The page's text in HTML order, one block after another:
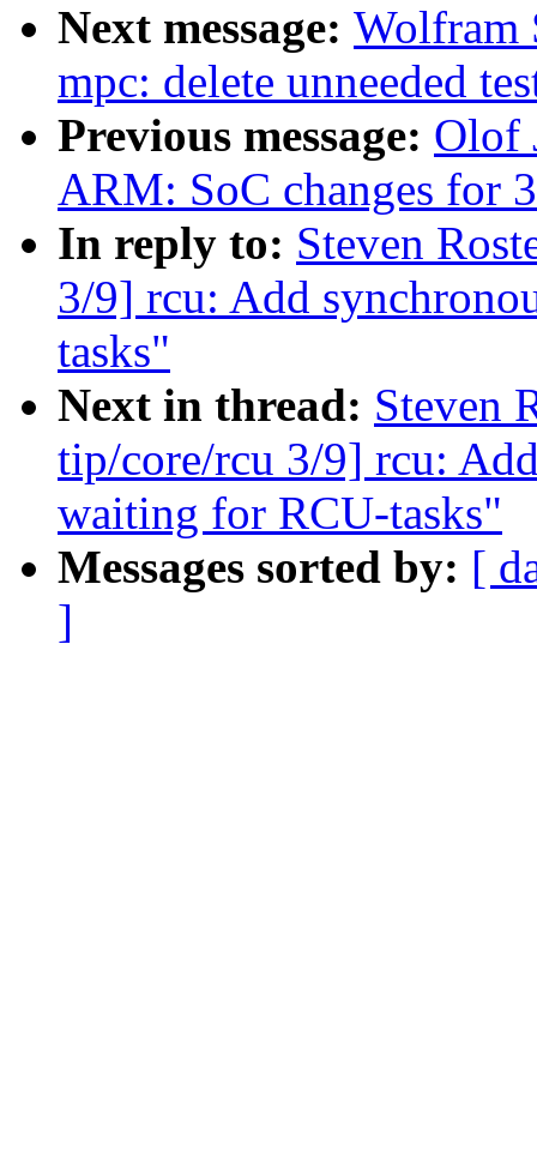
Next message: Wolfram
mpc: delete unneeded
Previous message: Olof
ARM: SoC changes for
In reply to: Steven
3/9] rcu: Add
tasks"
Next in thread: Steven
tip/core/rcu 3/9] rcu:
waiting for RCU-tasks"
Messages sorted by: [
]